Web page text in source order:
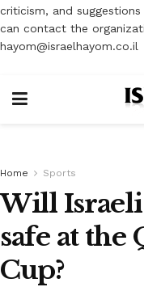
criticism, and
can contact the
hayom@israelhayom.co.il
Home Sports
Will Israeli
safe at the
Cup?